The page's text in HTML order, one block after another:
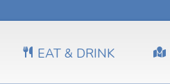
EAT & DRINK